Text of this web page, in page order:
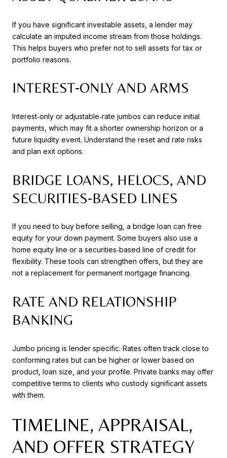
If you have significant investable assets, a lender may
calculate an imputed income stream from those holdings.
This helps buyers who prefer not to sell assets for tax or
portfolio reasons.
INTEREST‑ONLY AND ARMS
Interest‑only or adjustable‑rate jumbos can reduce initial
payments, which may fit a shorter ownership horizon or a
future liquidity event. Understand the reset and rate risks
and plan exit options.
BRIDGE LOANS, HELOCS, AND
SECURITIES‑BASED LINES
If you need to buy before selling, a bridge loan can free
equity for your down payment. Some buyers also use a
home equity line or a securities‑based line of credit for
flexibility. These tools can strengthen offers, but they are
not a replacement for permanent mortgage financing.
RATE AND RELATIONSHIP
BANKING
Jumbo pricing is lender specific. Rates often track close to
conforming rates but can be higher or lower based on
product, loan size, and your profile. Private banks may offer
competitive terms to clients who custody significant assets
with them.
TIMELINE, APPRAISAL,
AND OFFER STRATEGY